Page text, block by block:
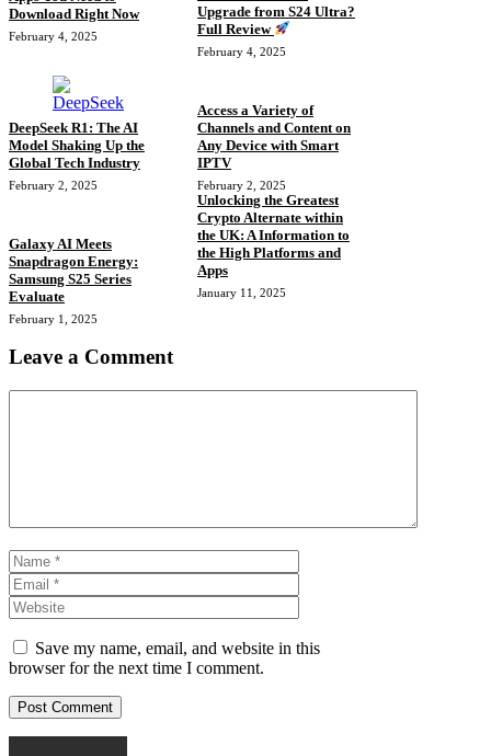
Download Right Now
February 4, 2025
Upgrade from S24 Ultra?
Full Review
February 4, 2025
DeepSeek R1: The AI
Model Shaking Up the
Global Tech Industry
February 2, 2025
Access a Variety of
Channels and Content on
Any Device with Smart
IPTV
February 2, 2025
Galaxy AI Meets
Snapdragon Energy:
Samsung S25 Series
Evaluate
February 1, 2025
Unlocking the Greatest
Crypto Alternate within
the UK: A Information to
the High Platforms and
Apps
January 11, 2025
Leave a Comment
Name
Save my name, email, and website in this
browser for the next time I comment.